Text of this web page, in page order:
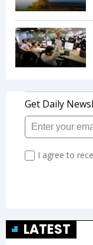
LATEST